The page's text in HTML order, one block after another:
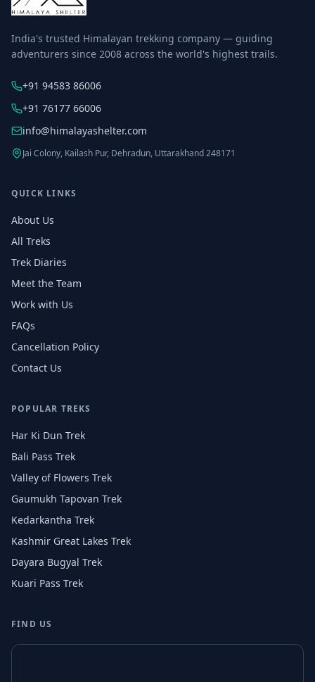
India's trusted Himalayan trekking company — guiding
adventurers since 2008 across the world's highest trails.
+91 94583 86006
+91 76177 66006
info@himalayashelter.com
Jai Colony, Kailash Pur, Dehradun, Uttarakhand 248171
QUICK LINKS
About Us
All Treks
Trek Diaries
Meet the Team
Work with Us
FAQs
Cancellation Policy
Contact Us
POPULAR TREKS
Har Ki Dun Trek
Bali Pass Trek
Valley of Flowers Trek
Gaumukh Tapovan Trek
Kedarkantha Trek
Kashmir Great Lakes Trek
Dayara Bugyal Trek
Kuari Pass Trek
FIND US